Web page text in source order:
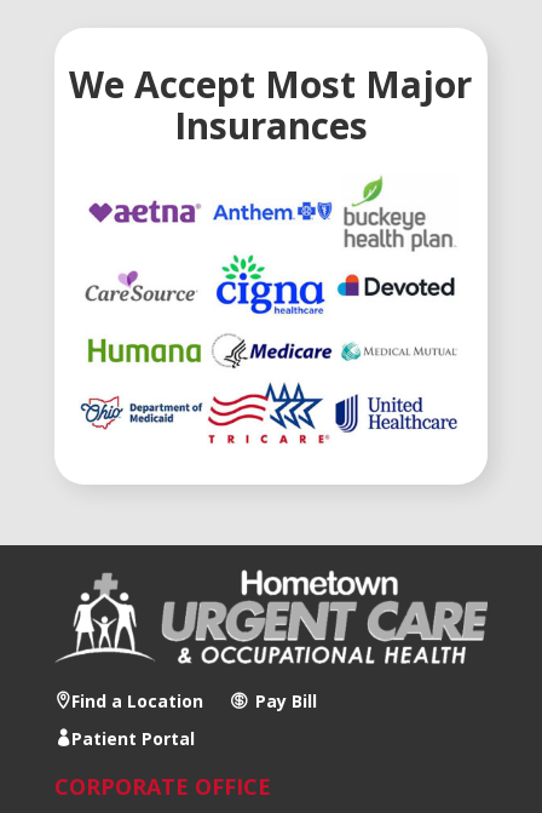
We Accept Most Major
Insurances
Find a Location
Pay Bill
Patient Portal
CORPORATE OFFICE